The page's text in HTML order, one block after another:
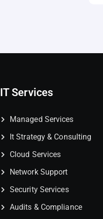
IT Services
Managed Services
It Strategy & Consulting
Cloud Services
Network Support
Security Services
Audits & Compliance